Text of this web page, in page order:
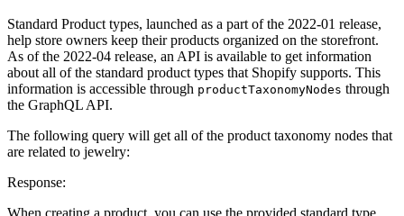
Standard Product types, launched as a part of the 2022-01 release,
help store owners keep their products organized on the storefront.
As of the 2022-04 release, an API is available to get information
about all of the standard product types that Shopify supports. This
information is accessible through productTaxonomyNodes through
the GraphQL API.
The following query will get all of the product taxonomy nodes that
are related to jewelry:
Response:
When creating a product, you can use the provided standard type